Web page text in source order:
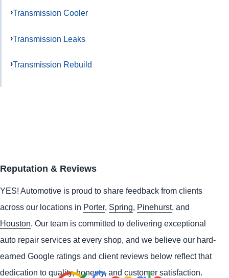
Transmission Cooler
Transmission Leaks
Transmission Rebuild
Reputation & Reviews
YES! Automotive is proud to share feedback from clients
across our locations in Porter, Spring, Pinehurst, and
Houston. Our team is committed to delivering exceptional
auto repair services at every shop, and we believe our hard-
earned Google ratings and client reviews below reflect that
dedication to quality, honesty, and customer satisfaction.